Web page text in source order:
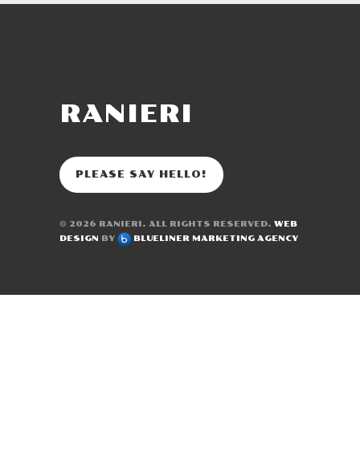
RANIERI
PLEASE SAY HELLO!
© 2026 RANIERI. ALL RIGHTS RESERVED. WEB
DESIGN BY BLUELINER MARKETING AGENCY